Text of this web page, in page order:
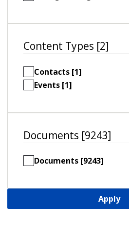
Content Types [2]
Contacts [1]
Events [1]
Documents [9243]
Documents [9243]
Apply